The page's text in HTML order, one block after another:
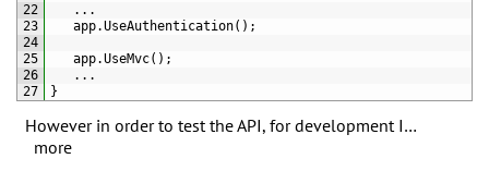
22
23
24
25
26
27
. . .
app.UseAuthentication( ) ;
app.UseMvc( ) ;
. . .
}
However in order to test the API, for development I…
more